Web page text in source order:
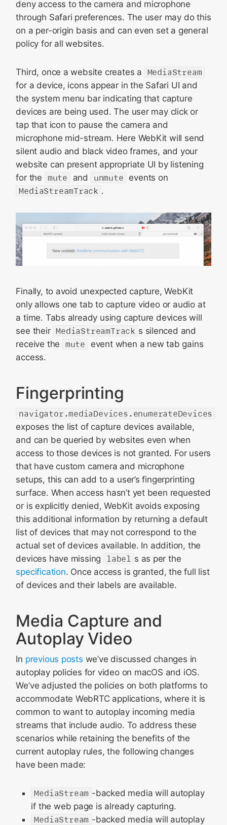
deny access to the camera and microphone
through Safari preferences. The user may do this
on a per-origin basis and can even set a general
policy for all websites.
Third, once a website creates a MediaStream
for a device, icons appear in the Safari UI and
the system menu bar indicating that capture
devices are being used. The user may click or
tap that icon to pause the camera and
microphone mid-stream. Here WebKit will send
silent audio and black video frames, and your
website can present appropriate UI by listening
for the mute and unmute events on
MediaStreamTrack .
Finally, to avoid unexpected capture, WebKit
only allows one tab to capture video or audio at
a time. Tabs already using capture devices will
see their MediaStreamTrack s silenced and
receive the mute
event when a new tab gains
access.
Fingerprinting
navigator.mediaDevices.enumerateDevices
exposes the list of capture devices available,
and can be queried by websites even when
access to those devices is not granted. For users
that have custom camera and microphone
setups, this can add to a user’s fingerprinting
surface. When access hasn’t yet been requested
or is explicitly denied, WebKit avoids exposing
this additional information by returning a default
list of devices that may not correspond to the
actual set of devices available. In addition, the
devices have missing
label s as per the
specification. Once access is granted, the full list
of devices and their labels are available.
Media Capture and
Autoplay Video
In previous posts we’ve discussed changes in
autoplay policies for video on macOS and iOS.
We’ve adjusted the policies on both platforms to
accommodate WebRTC applications, where it is
common to want to autoplay incoming media
streams that include audio. To address these
scenarios while retaining the benefits of the
current autoplay rules, the following changes
have been made:
MediaStream -backed media will autoplay
if the web page is already capturing.
MediaStream -backed media will autoplay